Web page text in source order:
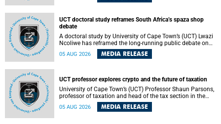
UCT doctoral study reframes South Africa’s spaza shop
debate
A doctoral study by University of Cape Town’s (UCT) Lwazi
Ncoliwe has reframed the long-running public debate on
township spaza shops. Rather than treating the sector as a
story of foreign takeover or state failure, the study argues
among owners, between owners and customers, and
between traders and institutions meant to support them.
05 AUG 2026 MEDIA RELEASE
UCT professor explores crypto and the future of taxation
University of Cape Town’s (UCT) Professor Shaun Parsons,
professor of taxation and head of the tax section in the
College of Accounting , will present his inaugural lecture,
"Technology and challenges to tax norms in the 21st
05 AUG 2026 MEDIA RELEASE